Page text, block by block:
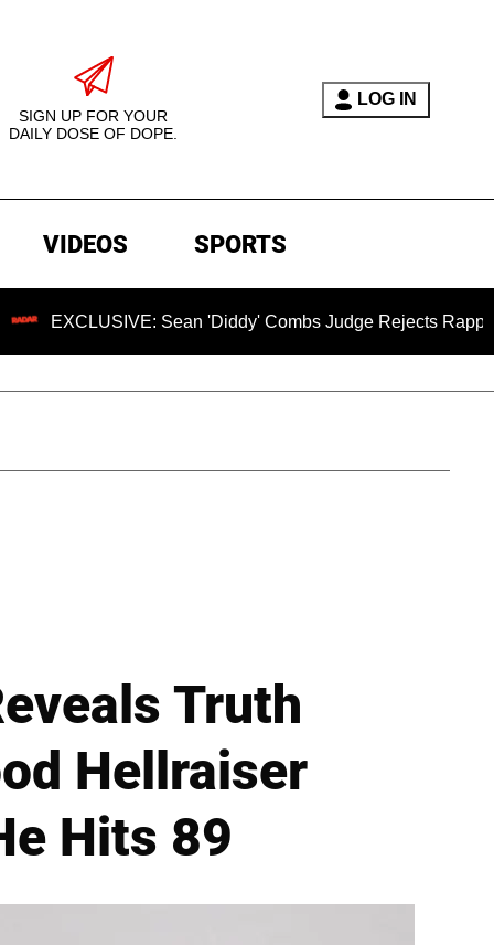
SIGN UP FOR YOUR
DAILY DOSE OF DOPE.
LOG IN
VIDEOS SPORTS
Sean 'Diddy' Combs Judge Rejects Rapper's
Truth
Hellraiser
Hits 89